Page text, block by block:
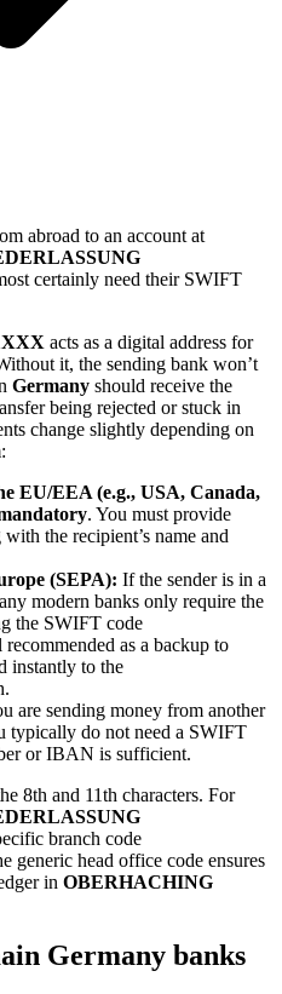
abroad to an account at
certainly need their SWIFT
acts as a digital address for
it, the sending bank won’t
Germany should receive the
being rejected or stuck in
change slightly depending on
EU/EEA (e.g., USA, Canada,
. You must provide
with the recipient’s name and
(SEPA): If the sender is in a
modern banks only require the
the SWIFT code
recommended as a backup to
instantly to the
are sending money from another
typically do not need a SWIFT
or IBAN is sufficient.
8th and 11th characters. For
branch code
generic head office code ensures
in OBERHACHING
Germany banks